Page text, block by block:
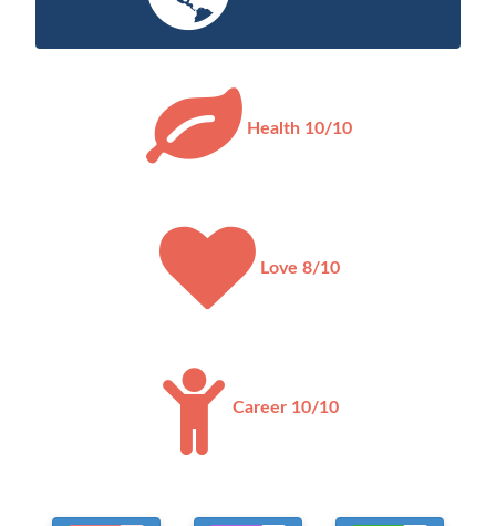
Health 10/10
Love 8/10
Career 10/10